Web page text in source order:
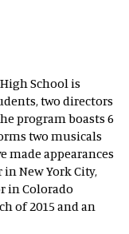
School is
two directors
program boasts 6
two musicals
made appearances
New York City,
in Colorado
of 2015 and an